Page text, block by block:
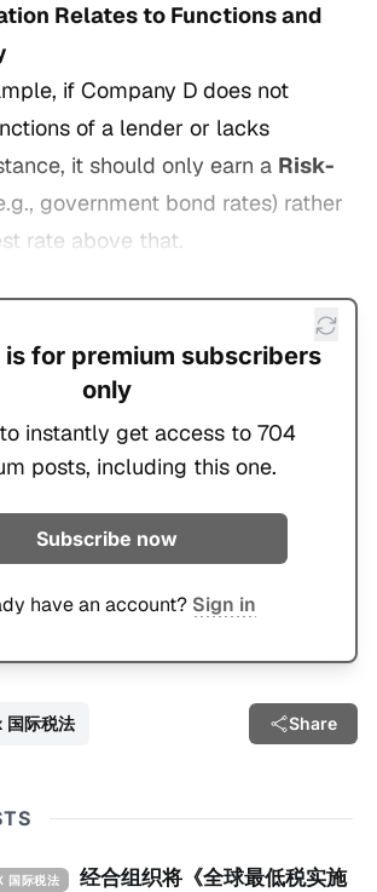
Relates to Functions and
if Company D does not
of a lender or lacks
it should only earn a Risk-
government bond rates) rather
rate above that.
is for premium subscribers
only
instantly get access to 704
posts, including this one.
Subscribe now
have an account? Sign in
国际税法 Share
国际税法
经合组织将《全球最低税实施